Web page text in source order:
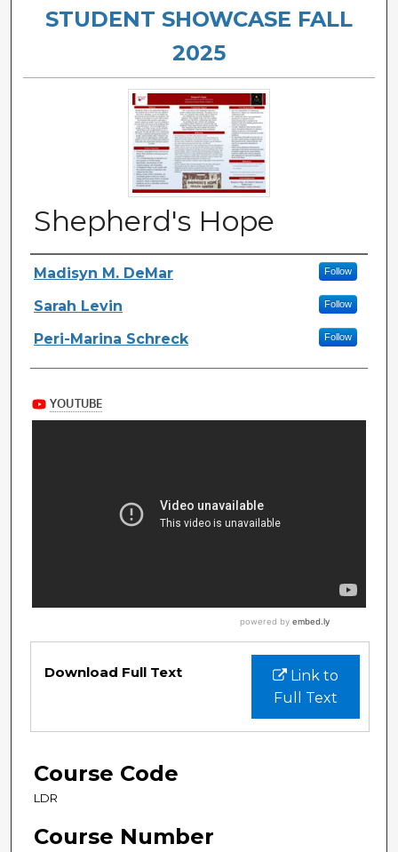
STUDENT SHOWCASE FALL
2025
Shepherd's Hope
Authors
Madisyn M. DeMar Follow
Sarah Levin Follow
Peri-Marina Schreck Follow
Link to
Full Text
Download Full Text
Course Code
LDR
Course Number